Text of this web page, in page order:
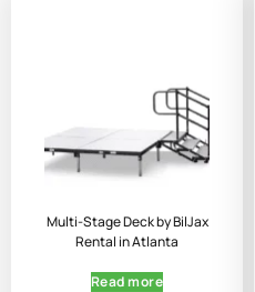
Multi-Stage Deck by BilJax
Rental in Atlanta
Read more